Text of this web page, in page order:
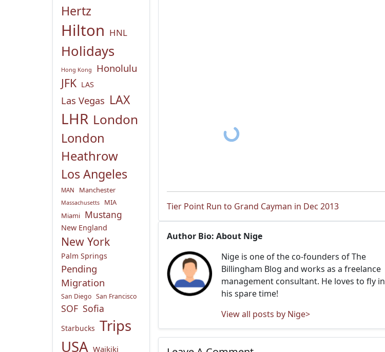
Hertz
Hilton HNL
Holidays
Hong Kong Honolulu
JFK LAS
Las Vegas LAX
LHR London
London
Heathrow
Los Angeles
MAN Manchester
Massachusetts
MIA
Miami Mustang
New England
New York
Palm Springs
Pending
Migration
San Diego San Francisco
SOF Sofia
Starbucks Trips
USA Waikiki
Tier Point Run to Grand Cayman in Dec 2013
Author Bio: About Nige
Nige is one of the co-founders of The
Billingham Blog and works as a freelance
management consultant. He loves to fly in
his spare time!
View all posts by Nige>